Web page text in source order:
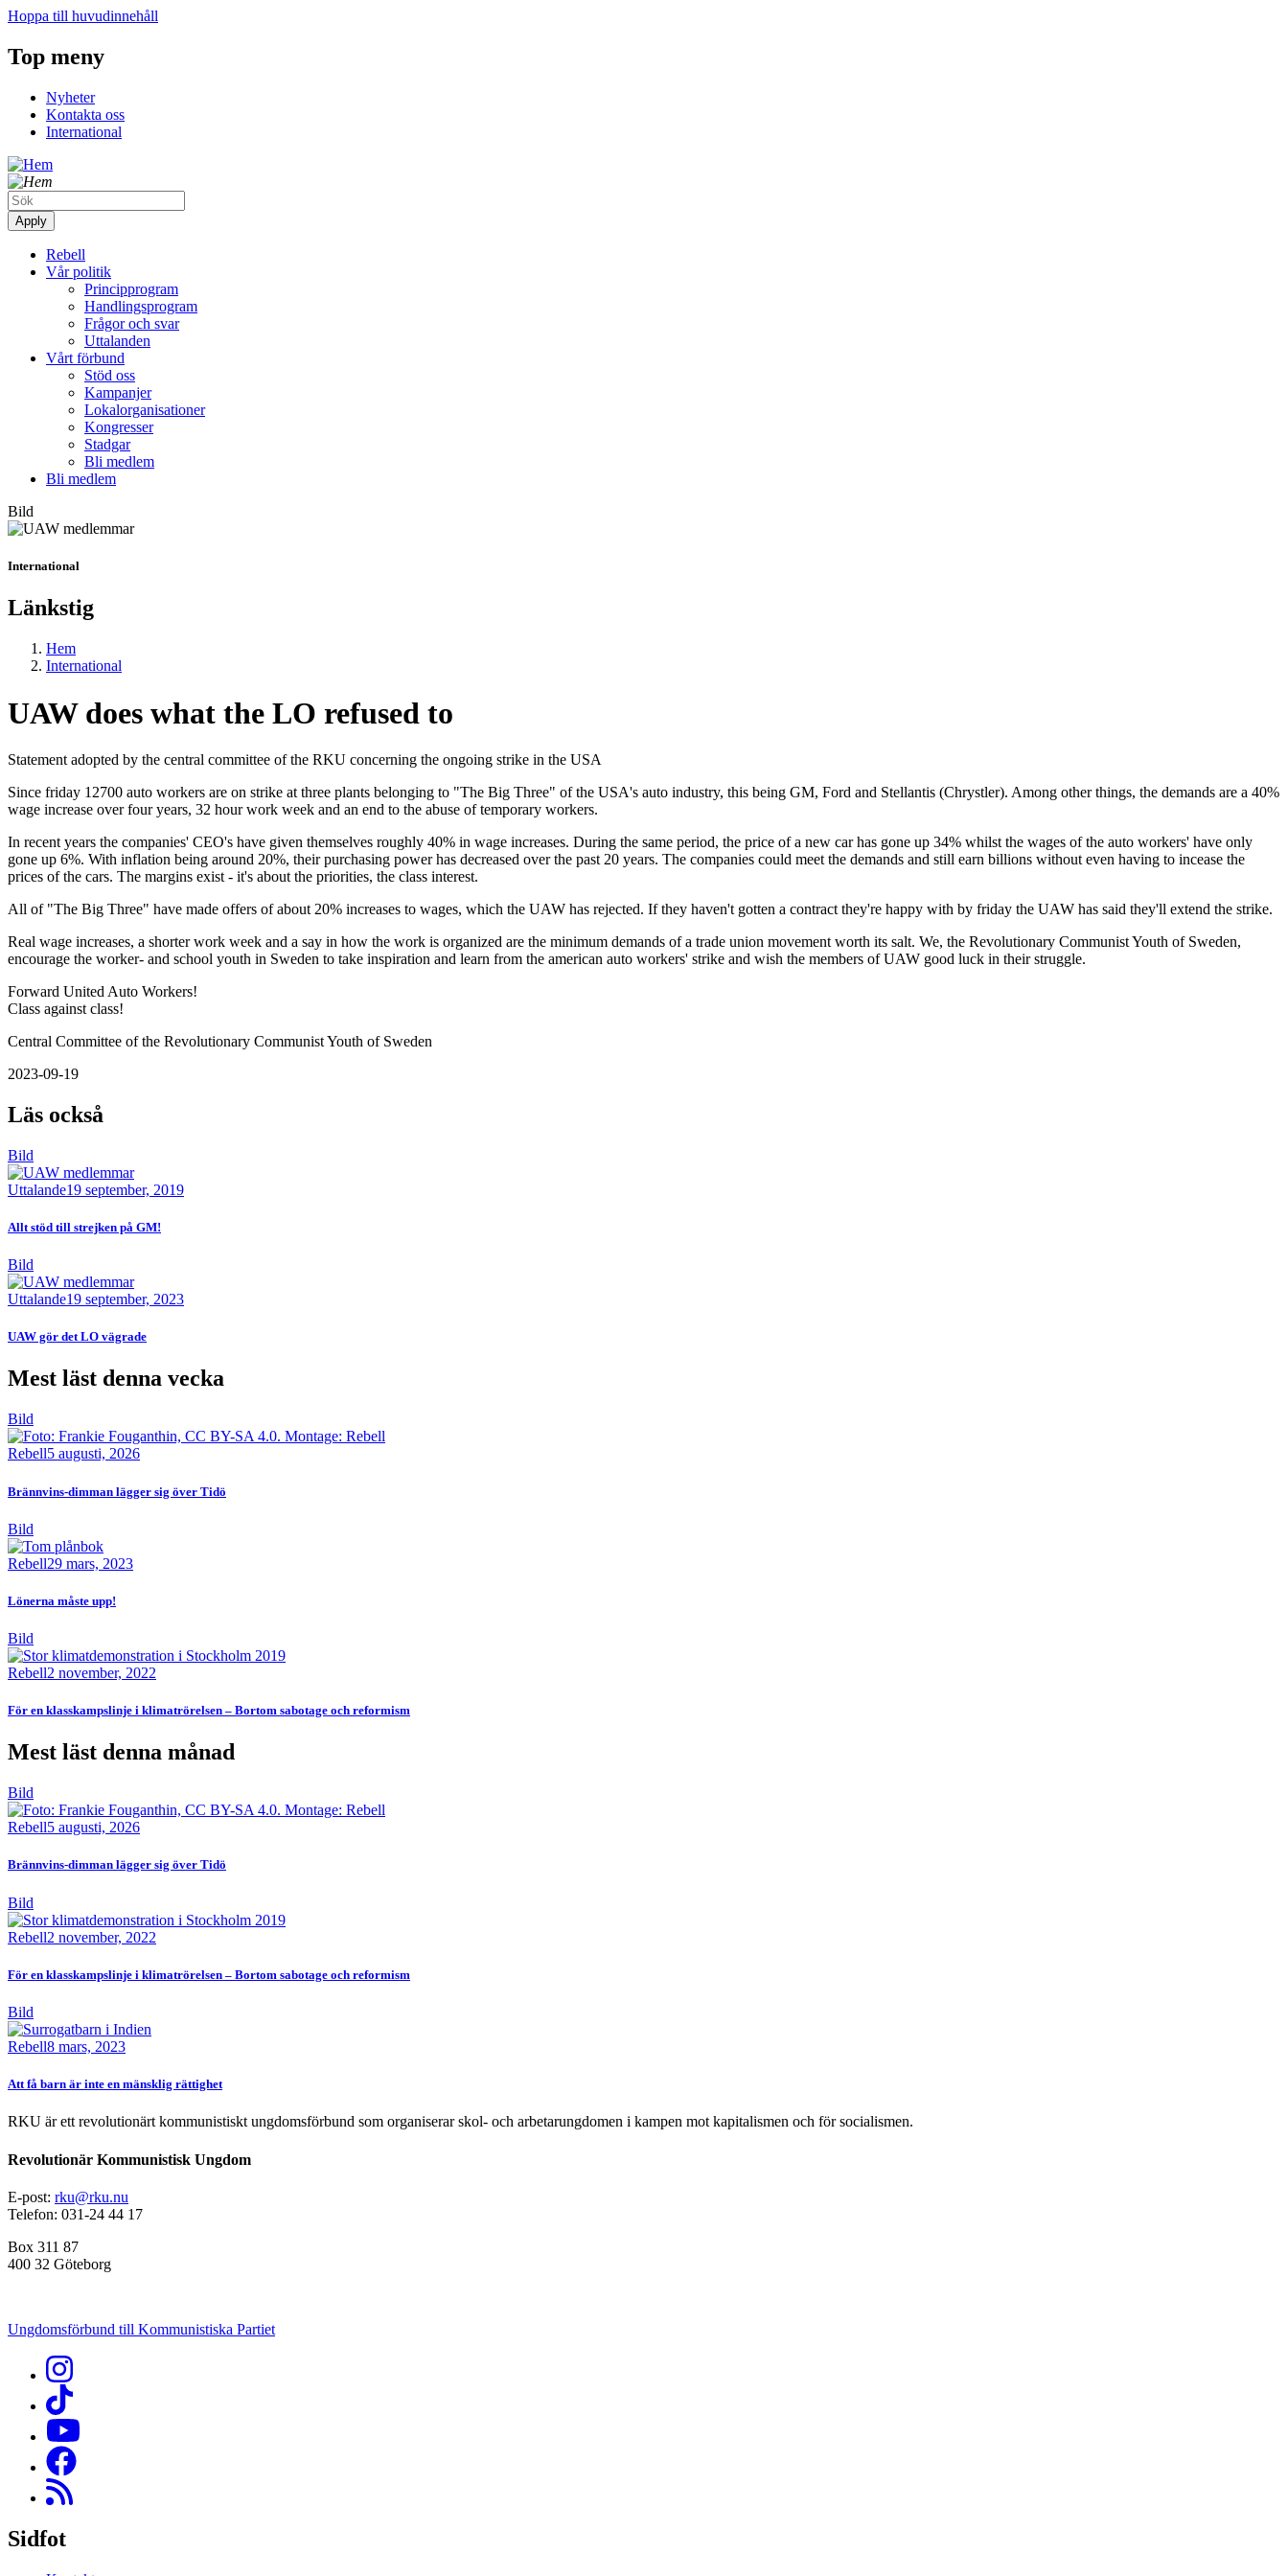
Hoppa till huvudinnehåll
Top meny
Nyheter
Kontakta oss
International
Rebell
Vår politik
Principprogram
Handlingsprogram
Frågor och svar
Uttalanden
Vårt förbund
Stöd oss
Kampanjer
Lokalorganisationer
Kongresser
Stadgar
Bli medlem
Bli medlem
Bild
International
Länkstig
Hem
International
UAW does what the LO refused to
Statement adopted by the central committee of the RKU concerning the ongoing strike in the USA
Since friday 12700 auto workers are on strike at three plants belonging to "The Big Three" of the USA's auto industry, this being GM, Ford and Stellantis (Chrystler). Among other things, the demands are a 40%
wage increase over four years, 32 hour work week and an end to the abuse of temporary workers.
In recent years the companies' CEO's have given themselves roughly 40% in wage increases. During the same period, the price of a new car has gone up 34% whilst the wages of the auto workers' have only
gone up 6%. With inflation being around 20%, their purchasing power has decreased over the past 20 years. The companies could meet the demands and still earn billions without even having to incease the
prices of the cars. The margins exist - it's about the priorities, the class interest.
All of "The Big Three" have made offers of about 20% increases to wages, which the UAW has rejected. If they haven't gotten a contract they're happy with by friday the UAW has said they'll extend the strike.
Real wage increases, a shorter work week and a say in how the work is organized are the minimum demands of a trade union movement worth its salt. We, the Revolutionary Communist Youth of Sweden,
encourage the worker- and school youth in Sweden to take inspiration and learn from the american auto workers' strike and wish the members of UAW good luck in their struggle.
Forward United Auto Workers!
Class against class!
Central Committee of the Revolutionary Communist Youth of Sweden
2023-09-19
Läs också
Bild
Uttalande19 september, 2019
Allt stöd till strejken på GM!
Bild
Uttalande19 september, 2023
UAW gör det LO vägrade
Mest läst denna vecka
Bild
Rebell5 augusti, 2026
Brännvins-dimman lägger sig över Tidö
Bild
Rebell29 mars, 2023
Lönerna måste upp!
Bild
Rebell2 november, 2022
För en klasskampslinje i klimatrörelsen – Bortom sabotage och reformism
Mest läst denna månad
Bild
Rebell5 augusti, 2026
Brännvins-dimman lägger sig över Tidö
Bild
Rebell2 november, 2022
För en klasskampslinje i klimatrörelsen – Bortom sabotage och reformism
Bild
Rebell8 mars, 2023
Att få barn är inte en mänsklig rättighet
RKU är ett revolutionärt kommunistiskt ungdomsförbund som organiserar skol- och arbetarungdomen i kampen mot kapitalismen och för socialismen.
Revolutionär Kommunistisk Ungdom
E-post: rku@rku.nu
Telefon: 031-24 44 17
Box 311 87
400 32 Göteborg
Ungdomsförbund till Kommunistiska Partiet
Sidfot